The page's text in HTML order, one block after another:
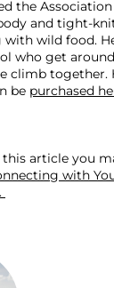
the Association
and tight-
wild food.
who get
climb together.
be purchased
article you
with